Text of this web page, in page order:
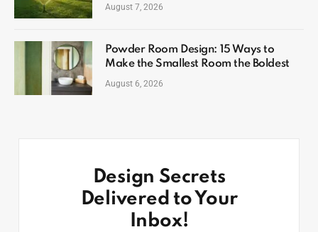
August 7, 2026
Powder Room Design: 15 Ways to
Make the Smallest Room the Boldest
August 6, 2026
Design Secrets
Delivered to Your
Inbox!